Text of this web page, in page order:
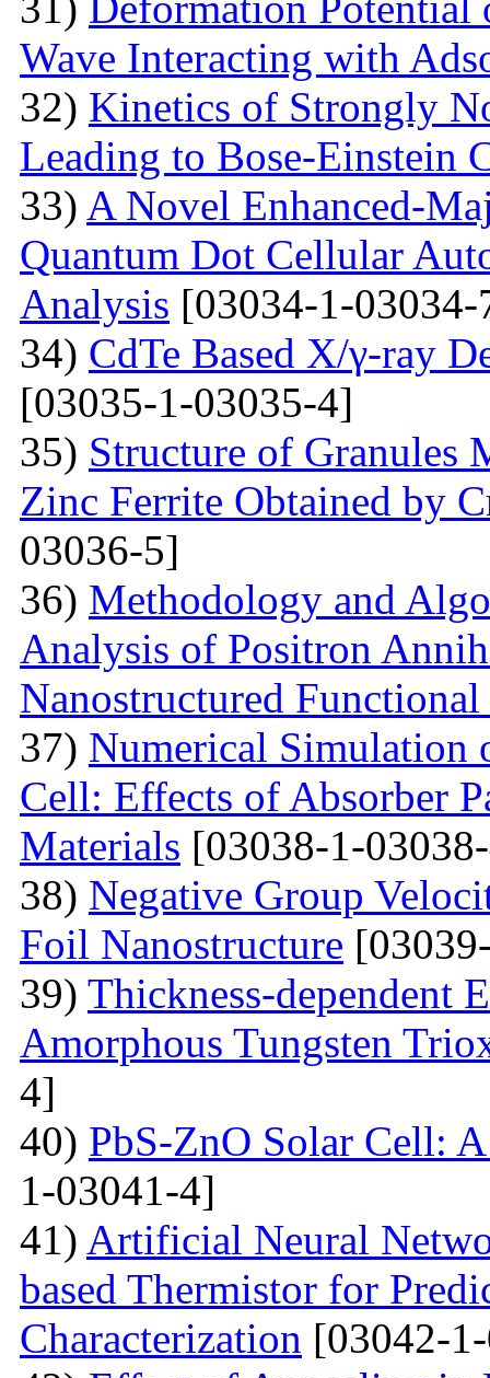
Wave Interacting with
32) Kinetics of Strongly
Leading to Bose-Einstein
33) A Novel Enhanced-
Quantum Dot Cellular
Analysis [03034-1-03034-
34) CdTe Based X/γ-ray
[03035-1-03035-4]
35) Structure of Granules
Zinc Ferrite Obtained by
03036-5]
36) Methodology and
Analysis of Positron
Nanostructured
37) Numerical Simulation
Cell: Effects of Absorber
Materials [03038-1-
38) Negative Group
Foil Nanostructure
39) Thickness-dependent
Amorphous Tungsten
4]
40) PbS-ZnO Solar Cell:
1-03041-4]
41) Artificial Neural
based Thermistor for
Characterization [03042-